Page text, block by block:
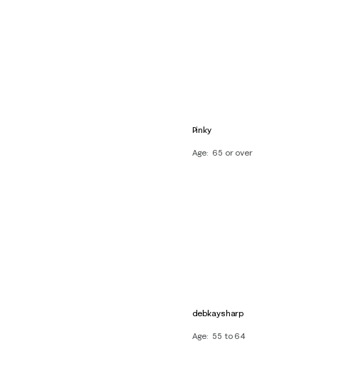
Pinky
Age 65 or over
debkaysharp
Age 55 to 64